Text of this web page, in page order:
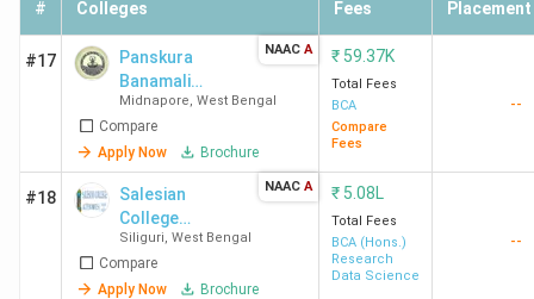
# Colleges Fees Placement
#17
Panskura
Banamali
College
Midnapore, West Bengal
Compare
Apply Now
Brochure
NAAC A ₹ 59.37K
Total Fees
BCA
Compare
Fees
--
#18
Salesian
College
(Autonomous)
Siliguri, West Bengal
Compare
Apply Now
Brochure
NAAC A ₹ 5.08L
Total Fees
BCA (Hons.)
Research
Data Science
--